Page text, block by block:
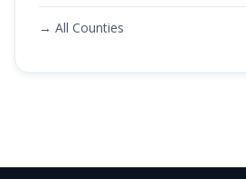
→ All Counties